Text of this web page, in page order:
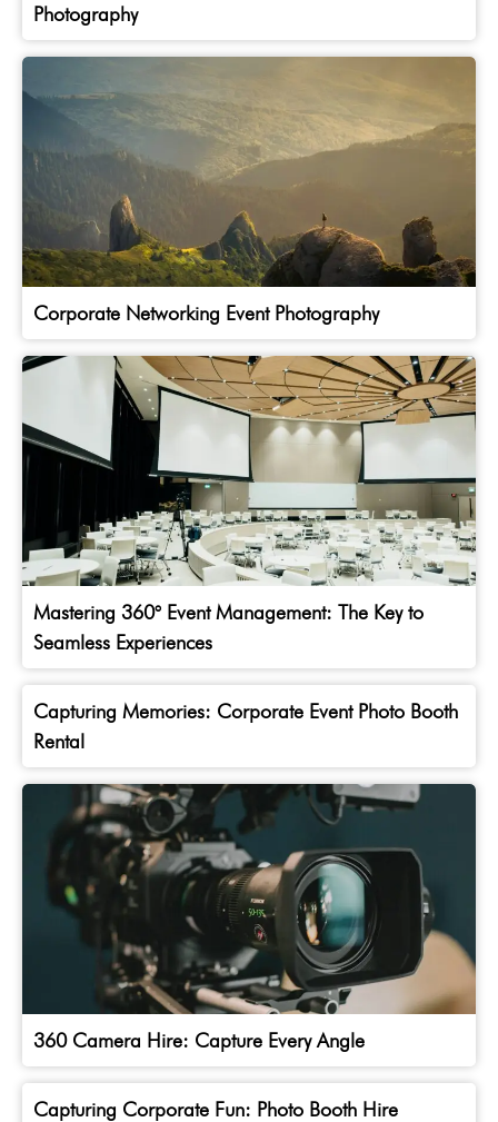
Photography
Corporate Networking Event Photography
Mastering 360° Event Management: The Key to
Seamless Experiences
Capturing Memories: Corporate Event Photo Booth
Rental
360 Camera Hire: Capture Every Angle
Capturing Corporate Fun: Photo Booth Hire